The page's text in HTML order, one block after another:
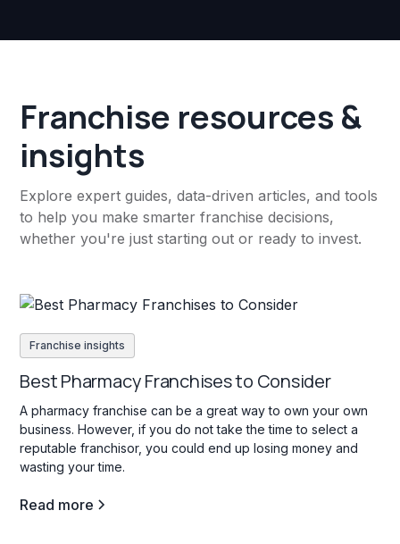
Franchise resources &
insights
Explore expert guides, data-driven articles, and tools
to help you make smarter franchise decisions,
whether you're just starting out or ready to invest.
Franchise insights
Best Pharmacy Franchises to Consider
A pharmacy franchise can be a great way to own your own
business. However, if you do not take the time to select a
reputable franchisor, you could end up losing money and
wasting your time.
Read more